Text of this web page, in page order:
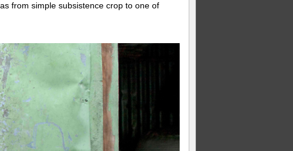
from simple subsistence crop to one of